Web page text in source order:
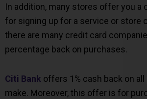
In addition, many stores offer you a
for signing up for a service or store
there are many credit card
percentage back on purchases.
Citi Bank offers 1% cash back on
make. Moreover, this offer is for